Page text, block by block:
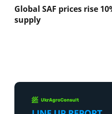
Global SAF prices rise
supply